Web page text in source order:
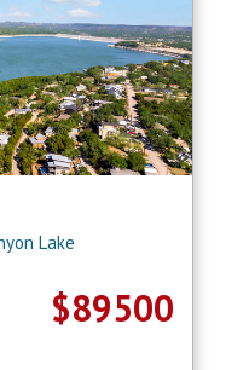
Lake
$89500